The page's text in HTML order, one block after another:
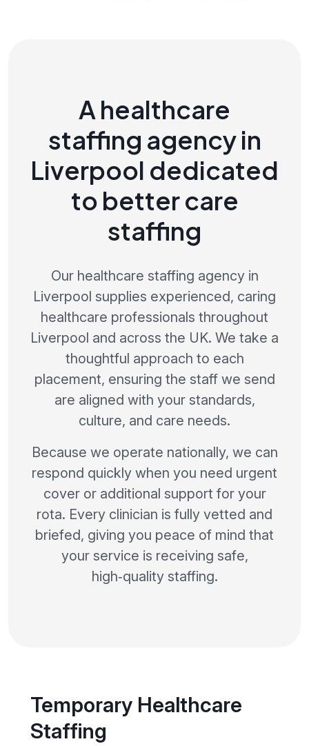
A healthcare
staffing agency in
Liverpool dedicated
to better care
staffing
Our healthcare staffing agency in
Liverpool supplies experienced, caring
healthcare professionals throughout
Liverpool and across the UK. We take a
thoughtful approach to each
placement, ensuring the staff we send
are aligned with your standards,
culture, and care needs.
Because we operate nationally, we can
respond quickly when you need urgent
cover or additional support for your
rota. Every clinician is fully vetted and
briefed, giving you peace of mind that
your service is receiving safe,
high‑quality staffing.
Temporary Healthcare
Staffing